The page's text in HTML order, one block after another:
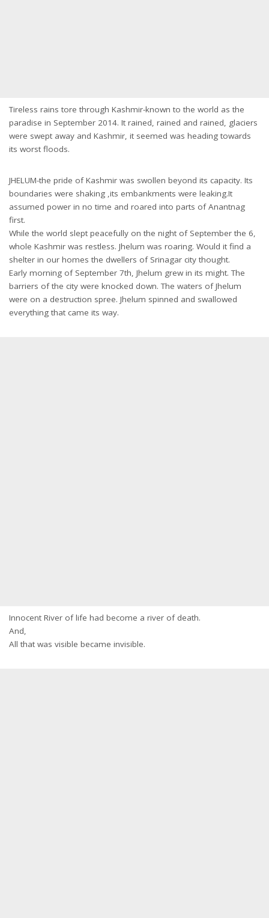
Tireless rains tore through Kashmir-known to the world as the
paradise in September 2014. It rained, rained and rained, glaciers
were swept away and Kashmir, it seemed was heading towards
its worst floods.
JHELUM-the pride of Kashmir was swollen beyond its capacity. Its
boundaries were shaking ,its embankments were leaking.It
assumed power in no time and roared into parts of Anantnag
first.
While the world slept peacefully on the night of September the 6,
whole Kashmir was restless. Jhelum was roaring. Would it find a
shelter in our homes the dwellers of Srinagar city thought.
Early morning of September 7th, Jhelum grew in its might. The
barriers of the city were knocked down. The waters of Jhelum
were on a destruction spree. Jhelum spinned and swallowed
everything that came its way.
Innocent River of life had become a river of death.
And,
All that was visible became invisible.